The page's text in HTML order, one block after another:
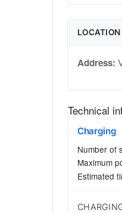
LOCATION
Address:
Technical
Charging
Number of
Maximum
Estimated